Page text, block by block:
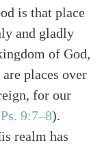
is that place
and gladly
of God,
places over
for our
Ps. 9:7–8).
realm has